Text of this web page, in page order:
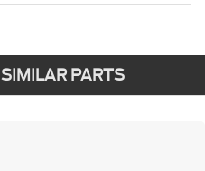
SIMILAR PARTS